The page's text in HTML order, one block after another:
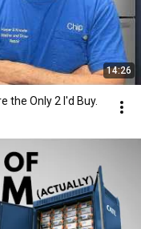
14:26
the Only 2 I'd Buy.